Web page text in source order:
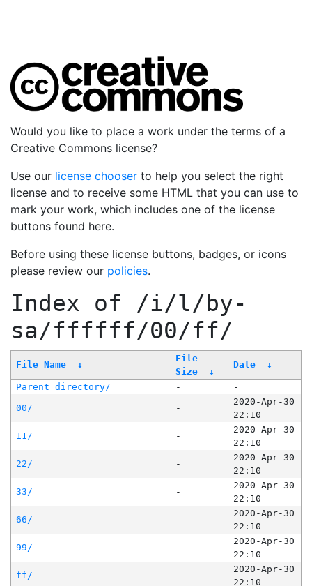
Would you like to place a work under the terms of a
Creative Commons license?
Use our license chooser to help you select the right
license and to receive some HTML that you can use to
mark your work, which includes one of the license
buttons found here.
Before using these license buttons, badges, or icons
please review our policies.
Index of /i/l/by-
sa/ffffff/00/ff/
File Name ↓
File
Size
↓
Date ↓
Parent directory/ -
-
00/
-
2020-Apr-30
22:10
11/
-
2020-Apr-30
22:10
22/
-
2020-Apr-30
22:10
33/
-
2020-Apr-30
22:10
66/
-
2020-Apr-30
22:10
99/
-
2020-Apr-30
22:10
ff/
-
2020-Apr-30
22:10